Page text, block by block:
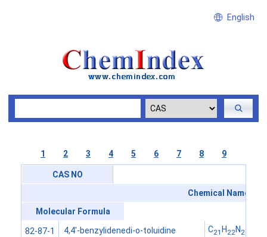
English
1 2 3 4 5 6 7 8 9
CAS NO
Chemical Name
Molecular Formula
82-87-1 4,4'-benzylidenedi-o-toluidine C21H 22N 2